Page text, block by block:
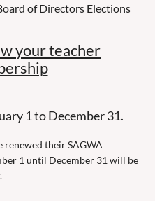
of Directors Elections
your teacher
1 to December 31.
renewed their SAGWA
1 until December 31 will be